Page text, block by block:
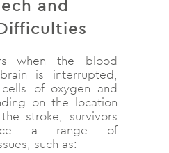
and
when the blood
is interrupted,
of oxygen and
on the location
stroke, survivors
a range of
such as: